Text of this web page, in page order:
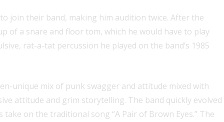
join their band, making him audition twice. After the
of a snare and floor tom, which he would have to play
rat-a-tat percussion he played on the band’s 1985
unique mix of punk swagger and attitude mixed with
attitude and grim storytelling. The band quickly evolved
on the traditional song “A Pair of Brown Eyes.” The